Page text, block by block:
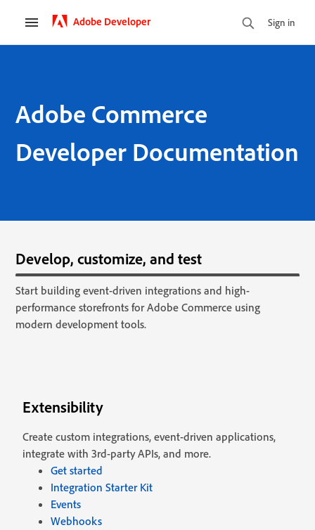
Adobe Developer Sign in
Adobe Commerce
Developer Documentation
Develop, customize, and test
Start building event-driven integrations and high-
performance storefronts for Adobe Commerce using
modern development tools.
Extensibility
Create custom integrations, event-driven applications,
integrate with 3rd-party APIs, and more.
Get started
Integration Starter Kit
Events
Webhooks